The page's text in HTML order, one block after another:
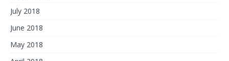
July 2018
June 2018
May 2018